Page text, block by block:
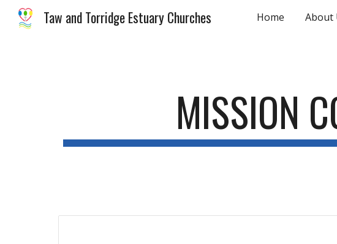
Skip to main
Taw and Torridge Estuary Churches Home About
MISSION